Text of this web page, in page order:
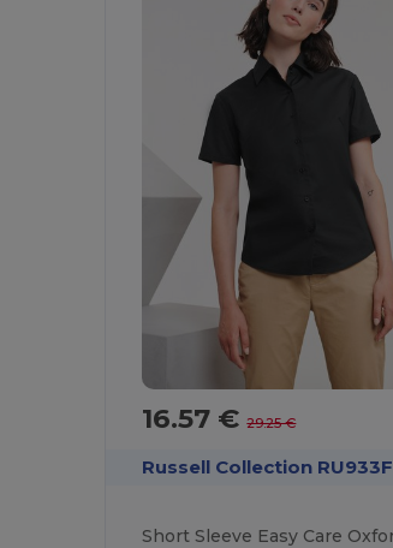
16.57 €29.25 €
Russell Collection RU933F